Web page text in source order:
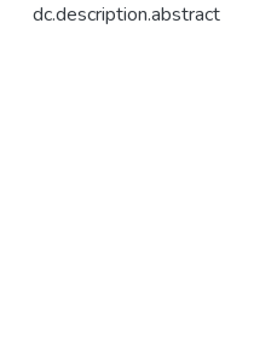
dc.description.abstract